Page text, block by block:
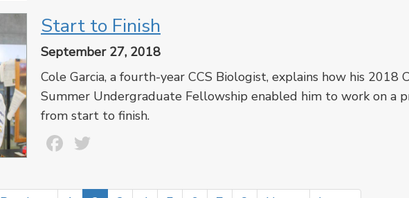
Start to Finish
September 27, 2018
Cole Garcia, a fourth-year CCS Biologist, explains how his 2018
Summer Undergraduate Fellowship enabled him to work on a
from start to finish.
Facebook